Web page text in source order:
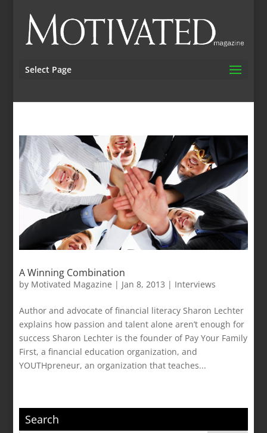
Select Page
A Winning Combination
by Motivated Magazine | Jan 8, 2013 | Interviews
Author and advocate of financial literacy Sharon Lechter
explains how passion and talent alone aren’t enough for
success Sharon Lechter is the founder of Pay Your Family
First, a financial education organization, and
YOUTHpreneur, an organization that teaches...
Search